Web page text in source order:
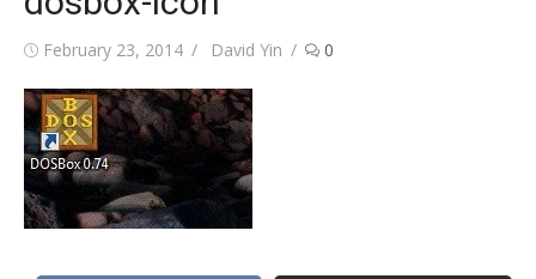
Posted
February 23, 2014 Author
David Yin 0